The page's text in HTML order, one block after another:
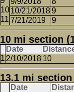
10/21/20189
7/21/2019
9
10 mi section
Date
2/10/2018 10
13.1 mi
Date